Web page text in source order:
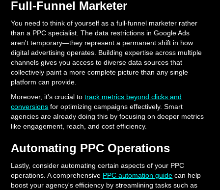
Full-Funnel Marketer
You need to think of yourself as a full-funnel marketer rather
than a PPC specialist. The data restrictions in Google Ads
aren't temporary—they represent a permanent shift in how
digital advertising operates. Building expertise across multiple
channels gives you access to diverse data sources that
collectively paint a more complete picture than any single
platform can provide.
Moreover, it's crucial totrack metrics beyond clicks and
conversions for optimizing campaigns effectively. Smart
agencies are already doing this by focusing on deeper metrics
like engagement, reach, and cost efficiency.
Automating PPC Operations
Lastly, consider automating certain aspects of your PPC
operations. A comprehensive PPC automation guide can help
boost your agency's efficiency by streamlining tasks such as